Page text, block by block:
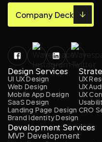
Company Deck
Design Services
UI UX Design
Web Design
Mobile App Design
SaaS Design
Landing Page Design
Brand Identity Design
UX
UX
UX
CRO
Development Services
MVP Development